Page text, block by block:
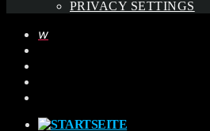
PRIVACY SETTINGS